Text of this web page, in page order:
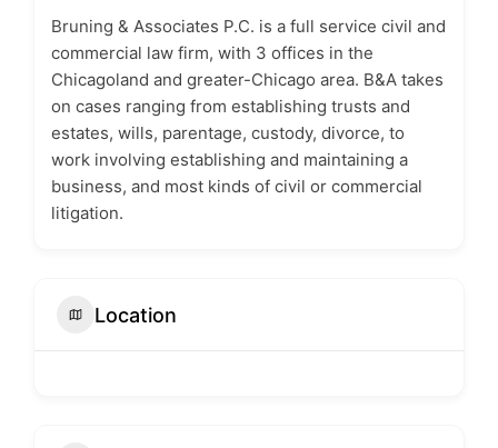
Bruning & Associates P.C. is a full service civil and
commercial law firm, with 3 offices in the
Chicagoland and greater-Chicago area. B&A takes
on cases ranging from establishing trusts and
estates, wills, parentage, custody, divorce, to
work involving establishing and maintaining a
business, and most kinds of civil or commercial
litigation.
Location